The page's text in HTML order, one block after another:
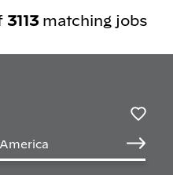
3113matching jobs